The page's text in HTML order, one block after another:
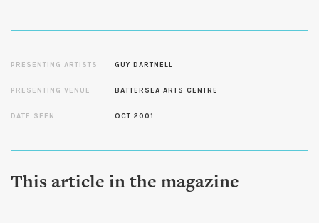
PRESENTING ARTISTS GUY DARTNELL
PRESENTING VENUE BATTERSEA ARTS CENTRE
DATE SEEN OCT 2001
This article in the magazine